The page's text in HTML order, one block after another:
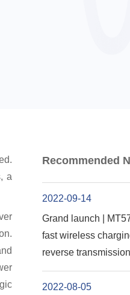
a
Recommended
2022-09-14
Grand launch |
fast wireless
reverse transmission
2022-08-05